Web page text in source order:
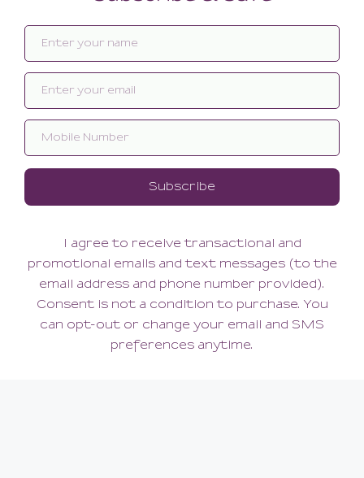
Pret A Porter Curvy
102.00
(102.00 + Tax)
Pret A Porter Hotpant
48.00
(48.00 + Tax)